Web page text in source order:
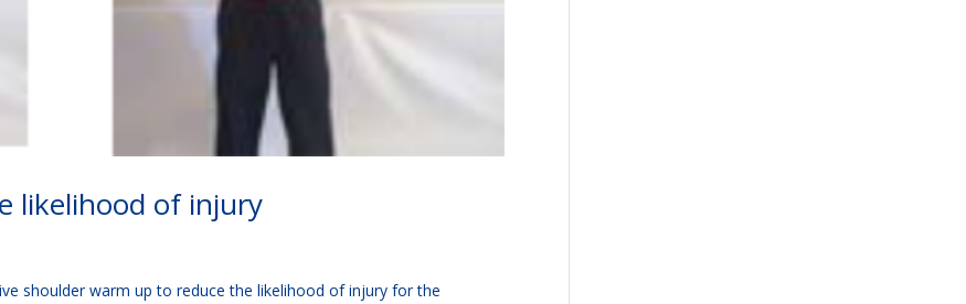
likelihood of injury
shoulder warm up to reduce the likelihood of injury for the